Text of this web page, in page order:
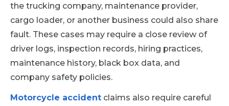
the trucking company, maintenance provider,
cargo loader, or another business could also share
fault. These cases may require a close review of
driver logs, inspection records, hiring practices,
maintenance history, black box data, and
company safety policies.
Motorcycle accident claims also require careful